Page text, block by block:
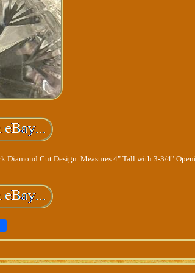
Diamond Cut Design. Measures 4" Tall with 3-3/4"